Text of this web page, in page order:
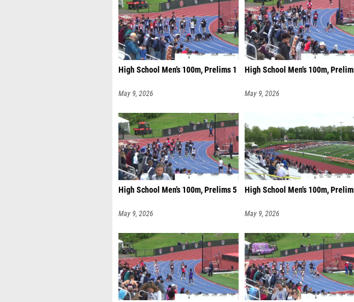
High School Men's 100m, Prelims 1
May 9, 2026
High School Men's 100m,
May 9, 2026
High School Men's 100m, Prelims 5
May 9, 2026
High School Men's 100m,
May 9, 2026